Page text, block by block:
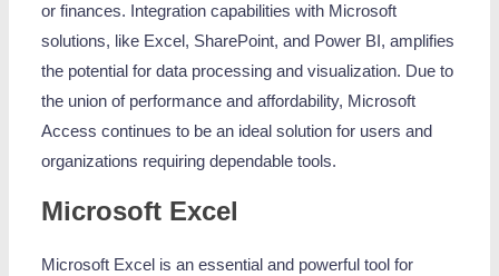
or finances. Integration capabilities with Microsoft
solutions, like Excel, SharePoint, and Power BI, amplifies
the potential for data processing and visualization. Due to
the union of performance and affordability, Microsoft
Access continues to be an ideal solution for users and
organizations requiring dependable tools.
Microsoft Excel
Microsoft Excel is an essential and powerful tool for